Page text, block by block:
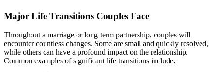
Major Life Transitions Couples Face
Throughout a marriage or long-term partnership, couples will
encounter countless changes. Some are small and quickly resolved,
while others can have a profound impact on the relationship.
Common examples of significant life transitions include: